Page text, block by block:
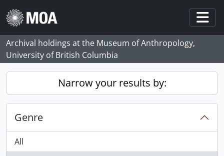
Skip to main content
Archival holdings at the Museum of Anthropology,
University of British Columbia
Narrow your results by:
Genre
All